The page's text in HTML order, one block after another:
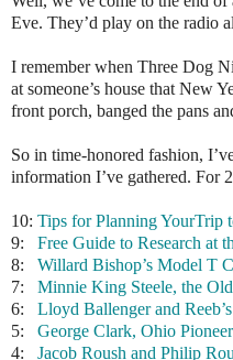
Eve. They’d play on the radio
I remember when Three Dog
at someone’s house that New
front porch, banged the pans
So in time-honored fashion,
information I’ve gathered. For
10: Tips for Planning YourTrip
9:
Free Guide to Research at
8: Willard Bishop’s Model T
7: Minnie King Steele, the
6: Lloyd Ballenger and
5: George Clark, Ohio Pioneer
4: Jacob Roush and Philip